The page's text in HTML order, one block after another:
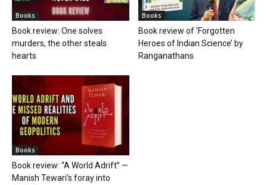
Books
Book review: One solves
murders, the other steals
hearts
Books
Book review of ‘Forgotten
Heroes of Indian Science’ by
Ranganathans
Books
Book review: “A World Adrift” —
Manish Tewari’s foray into